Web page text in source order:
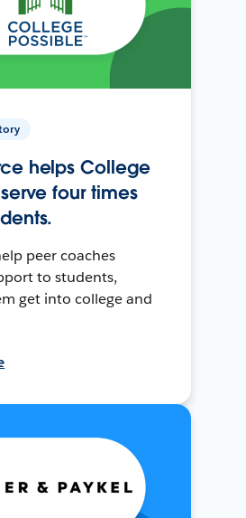
helps College
four times
peer coaches
to students,
get into college and